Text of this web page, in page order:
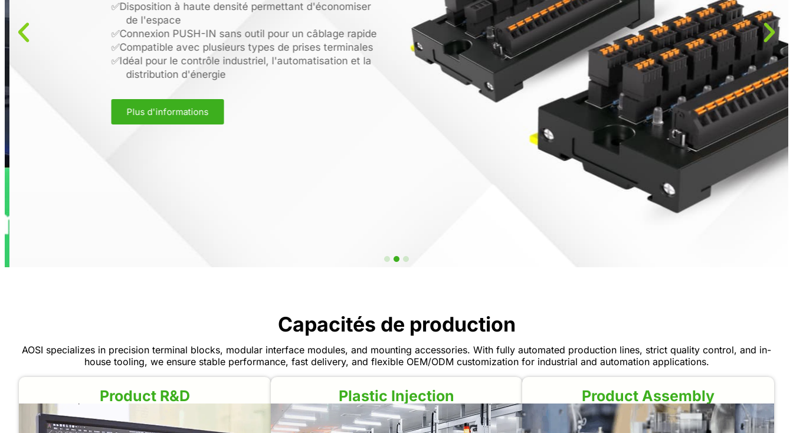
✅Disposition à haute densité permettant d'économiser
de l'espace
✅Connexion PUSH-IN sans outil pour un câblage rapide
✅Compatible avec plusieurs types de prises terminales
✅Idéal pour le contrôle industriel, l'automatisation et la
distribution d'énergie
Plus d'informations
Capacités de production
AOSI specializes in precision terminal blocks, modular interface modules, and mounting accessories. With fully automated production lines, strict quality control, and in-
house tooling, we ensure stable performance, fast delivery, and flexible OEM/ODM customization for industrial and automation applications.
Product R&D Plastic Injection Product Assembly